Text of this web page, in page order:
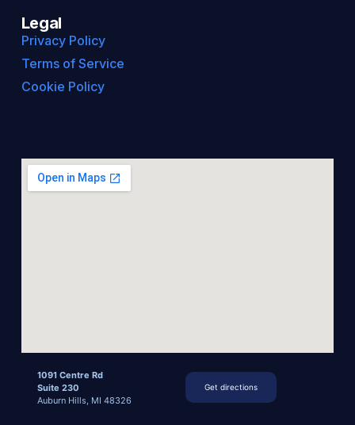
Legal
Privacy Policy
Terms of Service
Cookie Policy
1091 Centre Rd
Suite 230
Auburn Hills, MI 48326
Get directions